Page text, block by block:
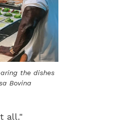
the dishes
Bovina
all."